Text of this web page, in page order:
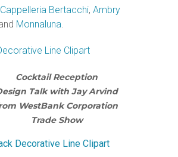
Cappelleria Bertacchi, Ambry
Monnaluna
Cocktail Reception
Talk with Jay Arvind
WestBank Corporation
Trade Show